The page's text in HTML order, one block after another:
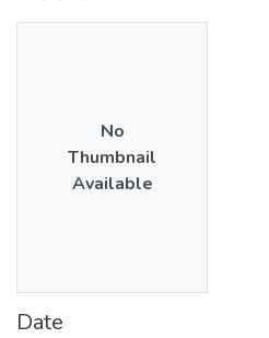
No
Thumbnail
Available
Date